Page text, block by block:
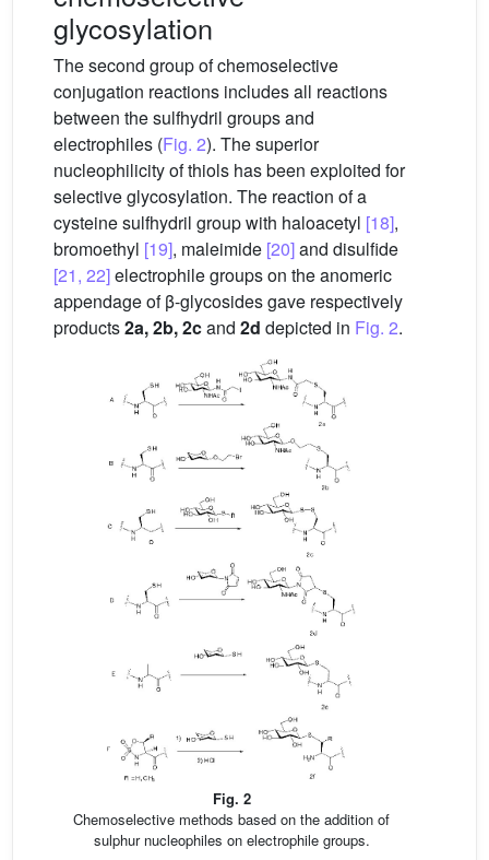
glycosylation
The second group of chemoselective
conjugation reactions includes all reactions
between the sulfhydril groups and
electrophiles (Fig. 2). The superior
nucleophilicity of thiols has been exploited for
selective glycosylation. The reaction of a
cysteine sulfhydril group with haloacetyl [18],
bromoethyl [19], maleimide [20]and disulfide
[21, 22]electrophile groups on the anomeric
appendage of β-glycosides gave respectively
products2a, 2b, 2cand 2d depicted in Fig. 2.
Fig. 2
Chemoselective methods based on the addition of
sulphur nucleophiles on electrophile groups.